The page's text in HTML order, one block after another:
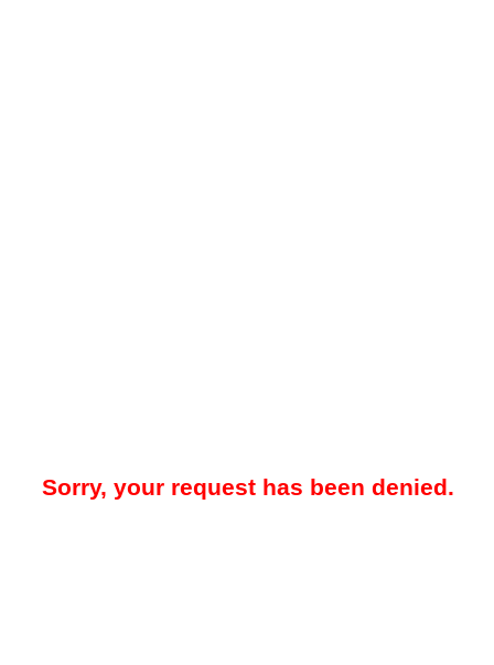
Sorry, your request has been denied.